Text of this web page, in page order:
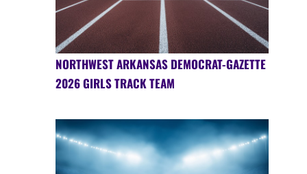
NORTHWEST ARKANSAS DEMOCRAT-GAZETTE
2026 GIRLS TRACK TEAM